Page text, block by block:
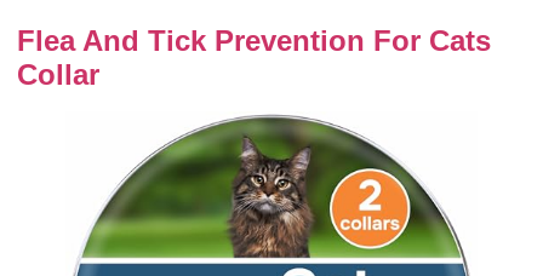
Flea And Tick Prevention For Cats
Collar